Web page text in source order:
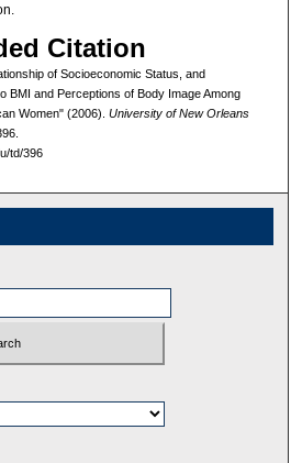
Citation
of Socioeconomic Status, and
BMI and Perceptions of Body Image Among
Women" (2006). University of New Orleans
td/396